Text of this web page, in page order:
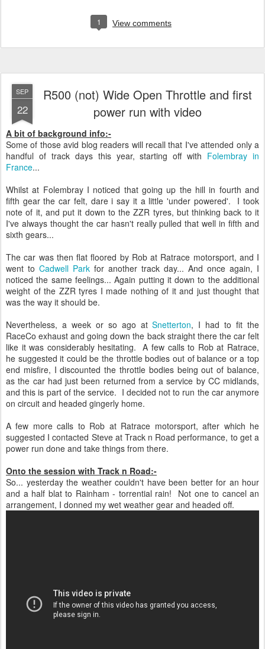
1 View comments
SEP
22
R500 (not) Wide Open Throttle and first
power run with video
A bit of background info:-
Some of those avid blog readers will recall that I've attended only a
handful of track days this year, starting off with Folembray in
France...
Whilst at Folembray I noticed that going up the hill in fourth and
fifth gear the car felt, dare i say it a little 'under powered'. I took
note of it, and put it down to the ZZR tyres, but thinking back to it
I've always thought the car hasn't really pulled that well in fifth and
sixth gears...
The car was then flat floored by Rob at Ratrace motorsport, and I
went to Cadwell Park for another track day... And once again, I
noticed the same feelings... Again putting it down to the additional
weight of the ZZR tyres I made nothing of it and just thought that
was the way it should be.
Nevertheless, a week or so ago atSnetterton, I had to fit the
RaceCo exhaust and going down the back straight there the car felt
like it was considerably hesitating. A few calls to Rob at Ratrace,
he suggested it could be the throttle bodies out of balance or a top
end misfire, I discounted the throttle bodies being out of balance,
as the car had just been returned from a service by CC midlands,
and this is part of the service. I decided not to run the car anymore
on circuit and headed gingerly home.
A few more calls to Rob at Ratrace motorsport, after which he
suggested I contacted Steve at Track n Road performance, to get a
power run done and take things from there.
Onto the session with Track n Road:-
So... yesterday the weather couldn't have been better for an hour
and a half blat to Rainham - torrential rain! Not one to cancel an
arrangement, I donned my wet weather gear and headed off.